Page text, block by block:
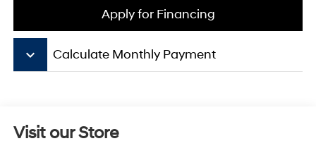
Apply for Financing
keyboard_arrow_down Calculate Monthly Payment
Visit our Store